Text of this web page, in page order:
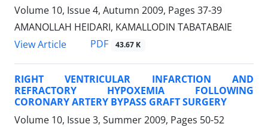
Volume 10, Issue 4, Autumn 2009, Pages 37-39
AMANOLLAH HEIDARI, KAMALLODIN TABATABAIE
View Article
PDF 43.67 K
RIGHT VENTRICULAR INFARCTION AND
REFRACTORY HYPOXEMIA FOLLOWING
CORONARY ARTERY BYPASS GRAFT SURGERY
Volume 10, Issue 3, Summer 2009, Pages 50-52